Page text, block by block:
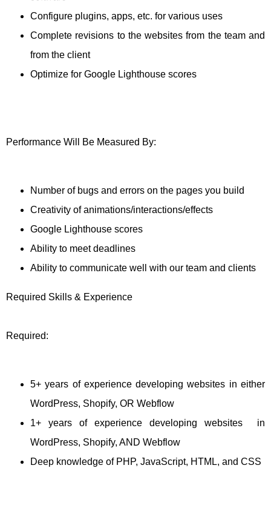
Configure plugins, apps, etc. for various uses
Complete revisions to the websites from the team and
from the client
Optimize for Google Lighthouse scores
Performance Will Be Measured By:
Number of bugs and errors on the pages you build
Creativity of animations/interactions/effects
Google Lighthouse scores
Ability to meet deadlines
Ability to communicate well with our team and clients
Required Skills & Experience
Required:
5+ years of experience developing websites in either
WordPress, Shopify, OR Webflow
1+ years of experience developing websites in
WordPress, Shopify, AND Webflow
Deep knowledge of PHP, JavaScript, HTML, and CSS